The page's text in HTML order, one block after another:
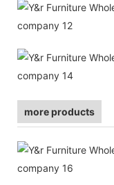
more products